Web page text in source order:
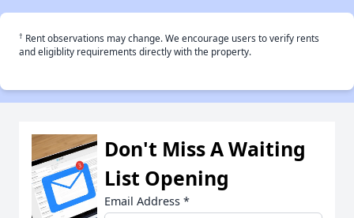
† Rent observations may change. We encourage users to verify rents
and eligiblity requirements directly with the property.
Don't Miss A Waiting
List Opening
Email Address *